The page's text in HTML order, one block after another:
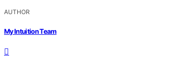
AUTHOR
My Intuition Team